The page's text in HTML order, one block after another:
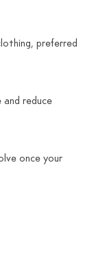
preferred
reduce
once your